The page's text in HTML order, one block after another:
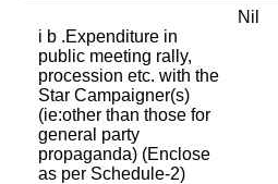
i b .Expenditure in
public meeting rally,
procession etc. with the
Star Campaigner(s)
(ie:other than those for
general party
propaganda) (Enclose
as per Schedule-2)
Nil